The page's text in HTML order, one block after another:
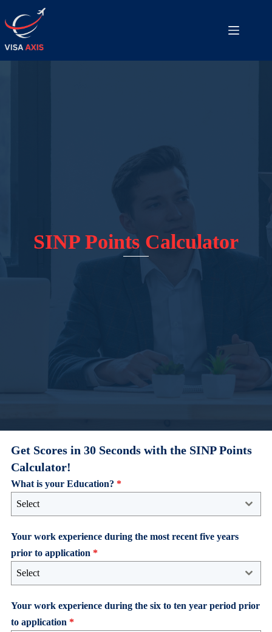
SINP Points Calculator
Get Scores in 30 Seconds with the SINP Points
Calculator!
What is your Education? *
Select
Your work experience during the most recent five years
prior to application *
Select
Your work experience during the six to ten year period prior
to application *